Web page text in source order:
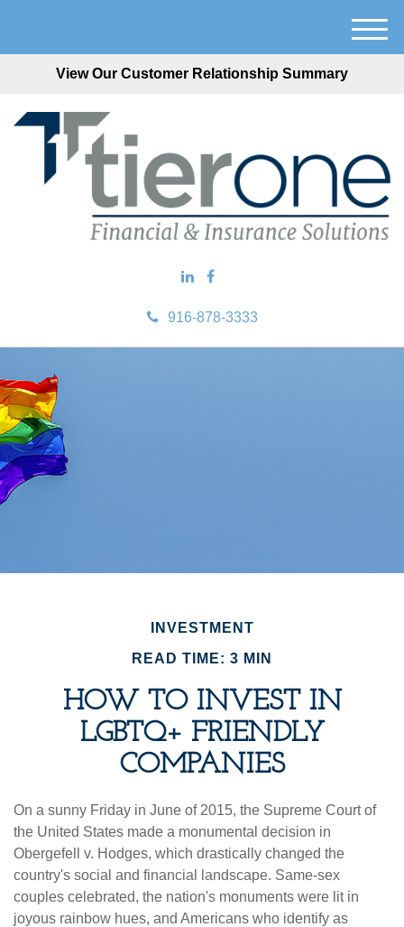
View Our Customer Relationship Summary
916-878-3333
M
e
INVESTMENT
READ TIME: 3 MIN
HOW TO INVEST IN
LGBTQ+ FRIENDLY
COMPANIES
On a sunny Friday in June of 2015, the Supreme Court of
the United States made a monumental decision in
Obergefell v. Hodges, which drastically changed the
country's social and financial landscape. Same-sex
couples celebrated, the nation's monuments were lit in
joyous rainbow hues, and Americans who identify as